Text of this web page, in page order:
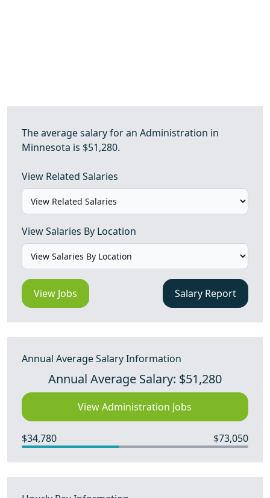
The average salary for an Administration in
Minnesota is $51,280.
View Related Salaries
View Salaries By Location
View Jobs Salary Report
Annual Average Salary Information
Annual Average Salary: $51,280
View Administration Jobs
$34,780 $73,050